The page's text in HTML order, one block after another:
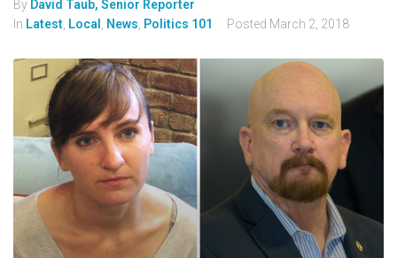
By David Taub, Senior Reporter
In Latest Local News Politics 101 Posted March 2, 2018